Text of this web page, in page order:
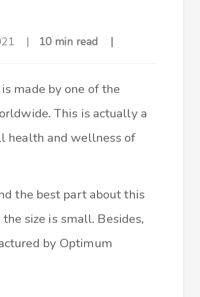
10 min read
made by one of the
This is actually a
health and wellness of
the best part about this
size is small. Besides,
by Optimum